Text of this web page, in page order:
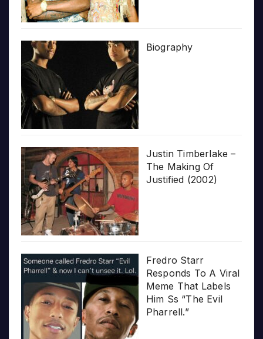
Biography
Justin Timberlake –
The Making Of
Justified (2002)
Fredro Starr
Responds To A Viral
Meme That Labels
Him Ss “The Evil
Pharrell.”